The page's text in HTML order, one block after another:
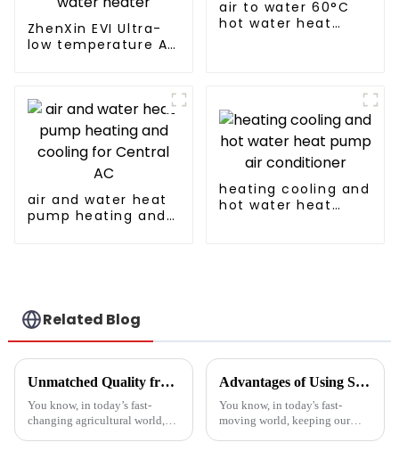
ZhenXin EVI Ultra-
low temperature Air
air to water 60°C
hot water heat
air and water heat
pump heating and
heating cooling and
hot water heat
Related Blog
Unmatched Quality from China's Leading Factory Revolutionizing Global Trust in Vegetable Dryer Machines
You know, in today’s fast-
changing agricultural world,
Advantages of Using Spin Dryers for Fresh Vegetables
You know, in today's fast-
moving world, keeping our